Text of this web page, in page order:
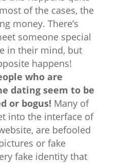
of the cases, the
money. There’s
someone special
in their mind, but
happens!
who are
dating seem to be
or bogus! Many of
into the interface of
are befooled
or fake
fake identity that